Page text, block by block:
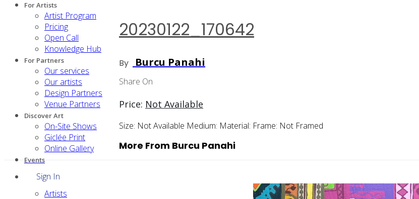
For Artists
Artist Program
Pricing
Open Call
Knowledge Hub
For Partners
Our services
Our artists
Design Partners
Venue Partners
Discover Art
On-Site Shows
Giclée Print
Online Gallery
Events
Sign In
Artists
20230122_170642
By Burcu Panahi
Share On
Price: Not Available
Size: Not Available Medium: Material: Frame: Not Framed
More From Burcu Panahi